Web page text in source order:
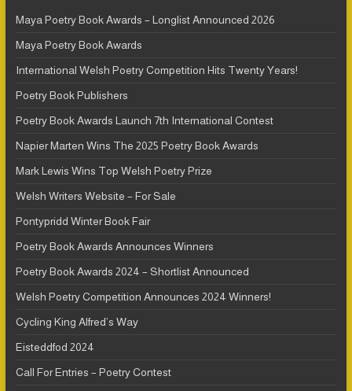
Maya Poetry Book Awards – Longlist Announced 2026
Maya Poetry Book Awards
International Welsh Poetry Competition Hits Twenty Years!
Poetry Book Publishers
Poetry Book Awards Launch 7th International Contest
Napier Marten Wins The 2025 Poetry Book Awards
Mark Lewis Wins Top Welsh Poetry Prize
Welsh Writers Website – For Sale
Pontypridd Winter Book Fair
Poetry Book Awards Announces Winners
Poetry Book Awards 2024 – Shortlist Announced
Welsh Poetry Competition Announces 2024 Winners!
Cycling King Alfred’s Way
Eisteddfod 2024
Call For Entries – Poetry Contest